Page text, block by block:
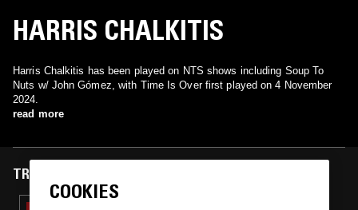
HARRIS CHALKITIS
Harris Chalkitis has been played on NTS shows including Soup To
Nuts w/ John Gómez, with Time Is Over first played on 4 November
2024.
read more
TRACKS FEATURED ON
COOKIES